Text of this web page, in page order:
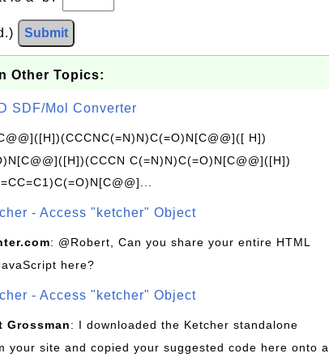
Submit
Other Topics:
SDF/Mol Converter
H])
C(=N)N)C(=O)N[C@@]([H])
- Access "ketcher" Object
: @Robert, Can you share your entire HTML
here?
- Access "ketcher" Object
Grossman: I downloaded the Ketcher standalone
your site and copied your suggested code here onto a